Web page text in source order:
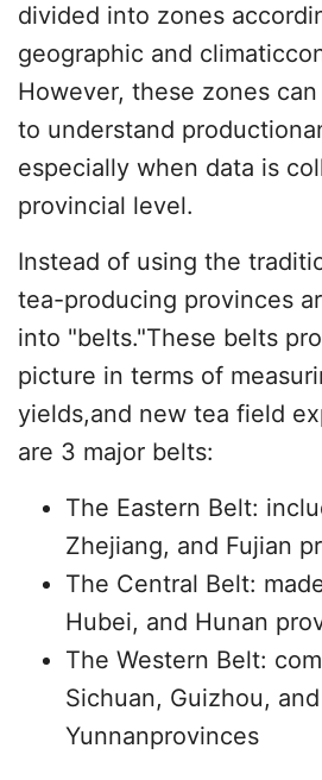
divided into zones
geographic and
However, these zones
to understand
especially when data is
provincial level.
Instead of using the
tea-producing provinces
into "belts."These belts
picture in terms of
yields,and new tea field
are 3 major belts:
The Eastern Belt:
Zhejiang, and Fujian
The Central Belt:
Hubei, and Hunan
The Western Belt:
Sichuan, Guizhou, and
Yunnanprovinces